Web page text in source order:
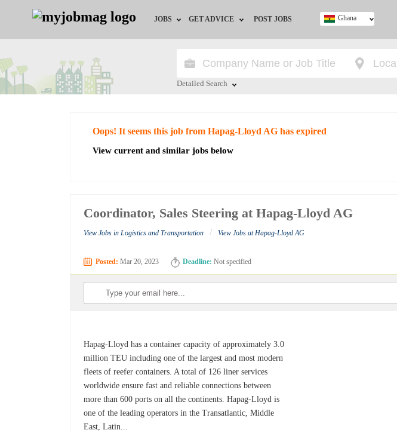
JOBS
Jobs by City
Jobs by Industry
GET ADVICE
HR/Recruiter Advice
POST JOBS Ghana
Detailed Search
Oops! It seems this job from Hapag-Lloyd AG has expired
View current and similar jobs below
Coordinator, Sales Steering at Hapag-Lloyd AG
View Jobs in Logistics and Transportation / View Jobs at Hapag-Lloyd AG
Posted: Mar 20, 2023 Deadline: Not specified
Hapag-Lloyd has a container capacity of approximately 3.0
million TEU including one of the largest and most modern
fleets of reefer containers. A total of 126 liner services
worldwide ensure fast and reliable connections between
more than 600 ports on all the continents. Hapag-Lloyd is
one of the leading operators in the Transatlantic, Middle
East, Latin...